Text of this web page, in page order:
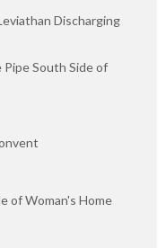
Discharging
Pipe South Side of
of Woman's Home